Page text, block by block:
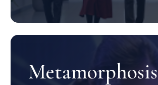
Metamorphosis